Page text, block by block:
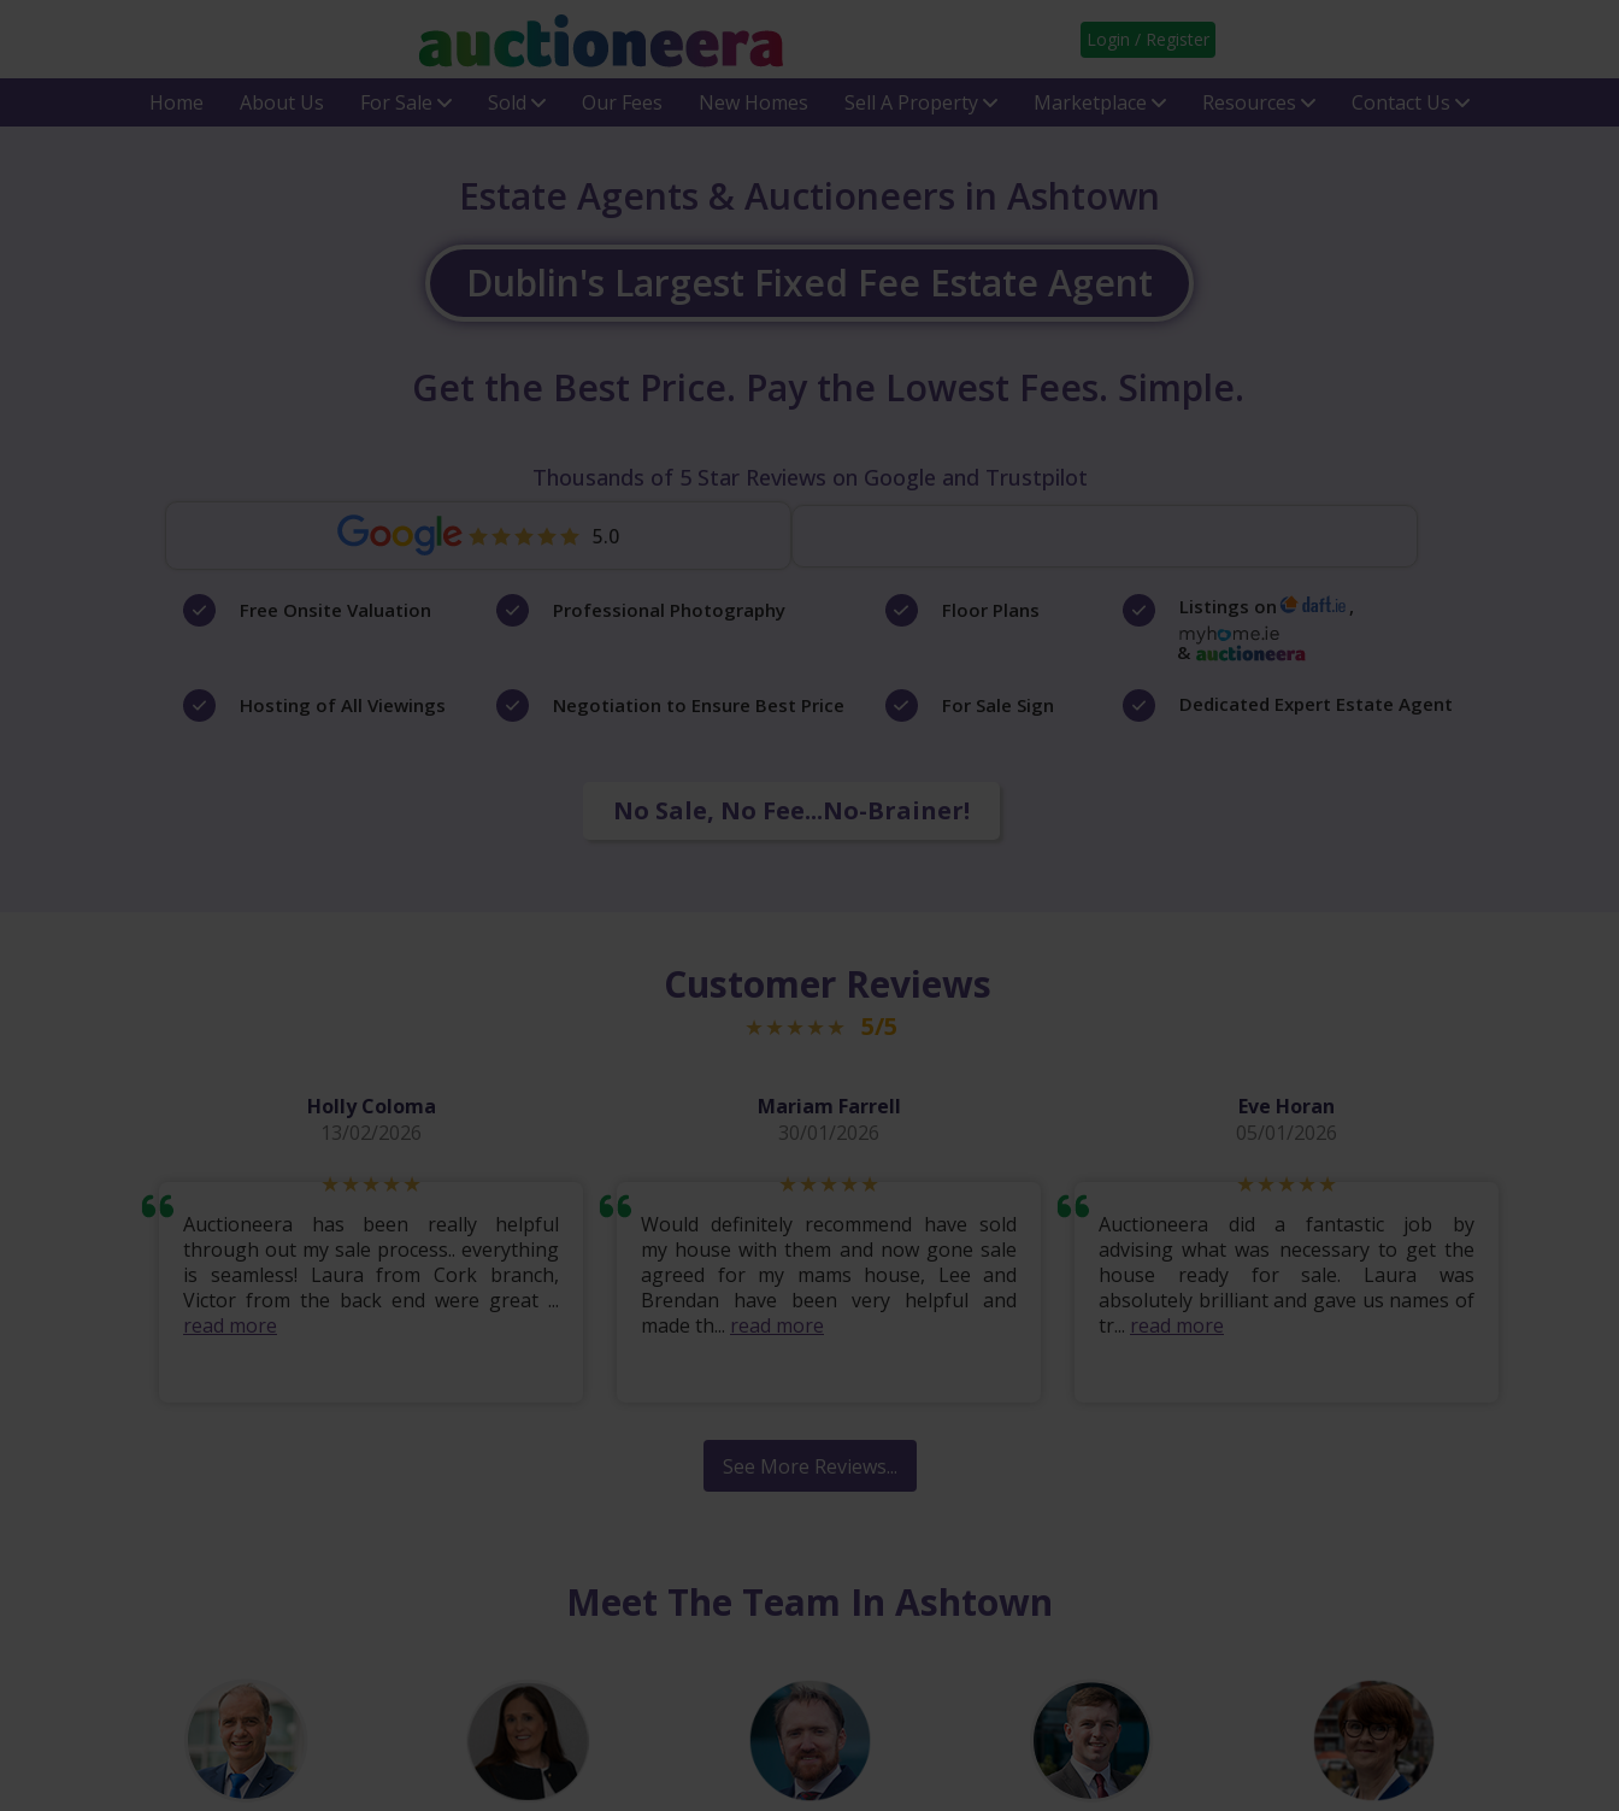
Login / Register
Home About Us For Sale Sold Our Fees New Homes Sell A Property Marketplace Resources Contact Us
Estate Agents & Auctioneers in Ashtown
Dublin's Largest Fixed Fee Estate Agent
Get the Best Price. Pay the Lowest Fees. Simple.
Thousands of 5 Star Reviews on Google and Trustpilot
5.0
Free Onsite Valuation Professional Photography Floor Plans Listings on
,
&
Hosting of All Viewings Negotiation to Ensure Best Price For Sale Sign Dedicated Expert Estate Agent
No Sale, No Fee...No-Brainer!
Customer Reviews
5/5
Holly Coloma
13/02/2026
Auctioneera has been really helpful
through out my sale process.. everything
is seamless! Laura from Cork branch,
Victor from the back end were great ...
read more
Mariam Farrell
30/01/2026
Would definitely recommend have sold
my house with them and now gone sale
agreed for my mams house, Lee and
Brendan have been very helpful and
made th... read more
Eve Horan
05/01/2026
Auctioneera did a fantastic job by
advising what was necessary to get the
house ready for sale. Laura was
absolutely brilliant and gave us names of
tr... read more
See More Reviews...
Meet The Team In Ashtown